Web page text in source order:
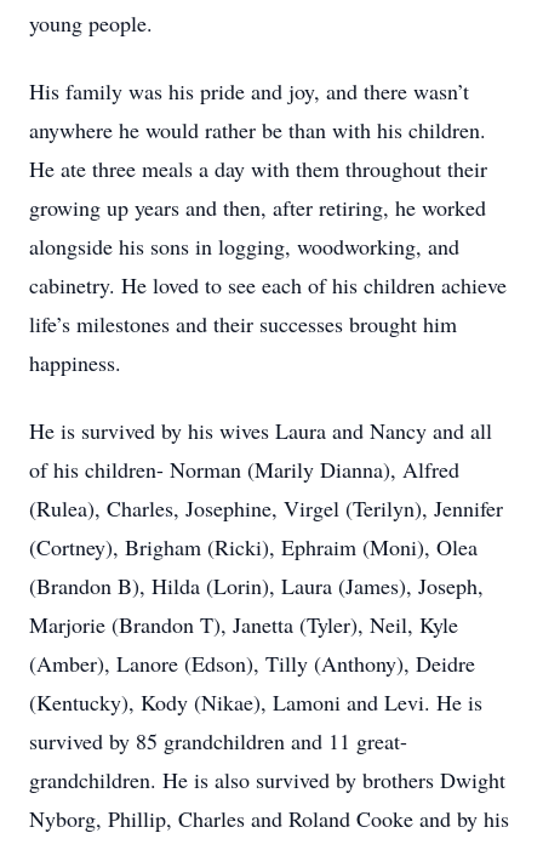
young people.
His family was his pride and joy, and there wasn’t
anywhere he would rather be than with his children.
He ate three meals a day with them throughout their
growing up years and then, after retiring, he worked
alongside his sons in logging, woodworking, and
cabinetry. He loved to see each of his children achieve
life’s milestones and their successes brought him
happiness.
He is survived by his wives Laura and Nancy and all
of his children- Norman (Marily Dianna), Alfred
(Rulea), Charles, Josephine, Virgel (Terilyn), Jennifer
(Cortney), Brigham (Ricki), Ephraim (Moni), Olea
(Brandon B), Hilda (Lorin), Laura (James), Joseph,
Marjorie (Brandon T), Janetta (Tyler), Neil, Kyle
(Amber), Lanore (Edson), Tilly (Anthony), Deidre
(Kentucky), Kody (Nikae), Lamoni and Levi. He is
survived by 85 grandchildren and 11 great-
grandchildren. He is also survived by brothers Dwight
Nyborg, Phillip, Charles and Roland Cooke and by his